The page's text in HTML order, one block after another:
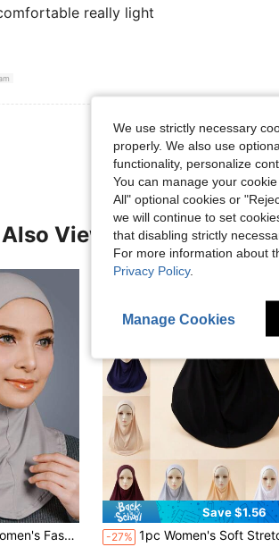
really light
View More Reviews
Viewed
Cap, Crystal Linen Headwrap, Slouchy Easy-To-Wear Headscarf For Daily Wear
Save $1.56
-27% 1pc Women's Soft Stretch Modal Hijab Headscarf, Solid Color Versatile For Outdoor Headband Abaya Accessories Daily Under Cap
We use strictly necessary
properly. We also use
functionality, personalize
You can manage your
All" optional cookies or
we will continue to set
that disabling strictly
For more information about
Privacy Policy.
Manage Cookies